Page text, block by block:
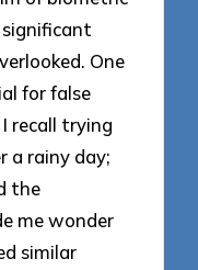
One
for false
recall trying
a rainy day;
the
me wonder
similar